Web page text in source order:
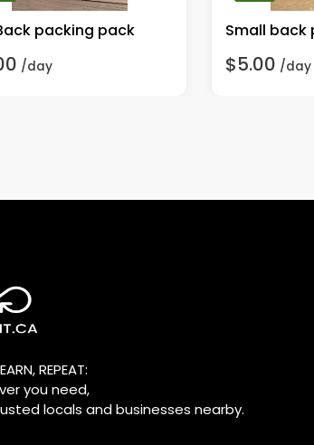
packing pack
/day $5.00 /day
REPEAT:
you need,
locals and businesses nearby.